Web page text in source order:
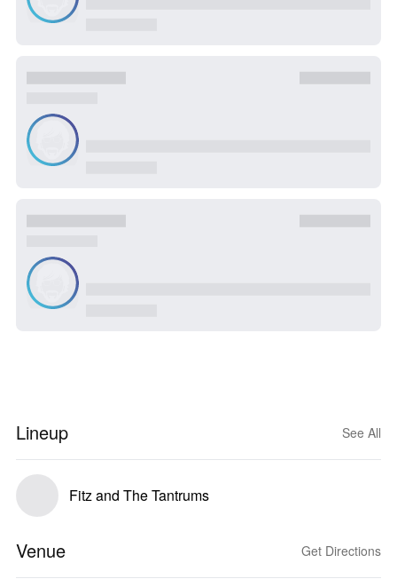
Lineup See All
Fitz and The Tantrums
Venue Get Directions